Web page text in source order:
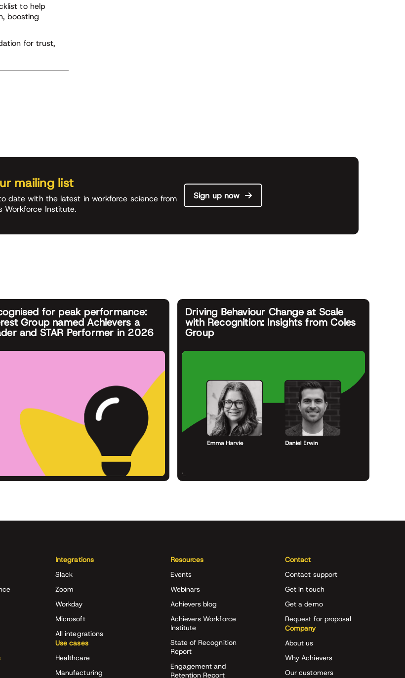
to help
boosting
for trust,
mailing list
date with the latest in workforce science from
Workforce Institute.
Sign up now
for peak performance:
Group named Achievers a
and STAR Performer in 2026
Driving Behaviour Change at Scale
with Recognition: Insights from Coles
Group
Integrations
Slack
Zoom
Workday
Microsoft
All integrations
Use cases
Healthcare
Manufacturing
Resources
Events
Webinars
Achievers blog
Achievers Workforce
Institute
State of Recognition
Report
Engagement and
Retention Report
Contact
Contact support
Get in touch
Get a demo
Request for proposal
Company
About us
Why Achievers
Our customers